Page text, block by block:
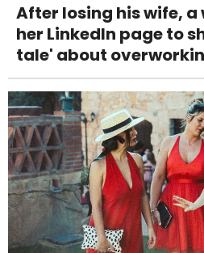
After losing his wife, a
her LinkedIn page to
tale' about